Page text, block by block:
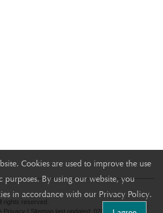
Cookies are used to improve the use
By using our website, you
in accordance with our Privacy Policy.
rights reserved.
Privacy
Sitemap last updated: 02/05/2020